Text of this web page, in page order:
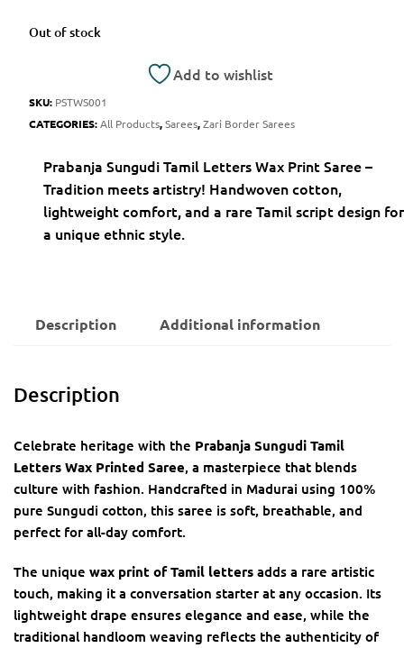
Out of stock
Add to wishlist
SKU: PSTWS001
CATEGORIES:All Products,Sarees,Zari Border Sarees
Prabanja Sungudi Tamil Letters Wax Print Saree –
Tradition meets artistry! Handwoven cotton,
lightweight comfort, and a rare Tamil script design for
a unique ethnic style.
Description Additional information
Description
Celebrate heritage with the Prabanja Sungudi Tamil
Letters Wax Printed Saree, a masterpiece that blends
culture with fashion. Handcrafted in Madurai using 100%
pure Sungudi cotton, this saree is soft, breathable, and
perfect for all-day comfort.
The unique wax print of Tamil letters adds a rare artistic
touch, making it a conversation starter at any occasion. Its
lightweight drape ensures elegance and ease, while the
traditional handloom weaving reflects the authenticity of